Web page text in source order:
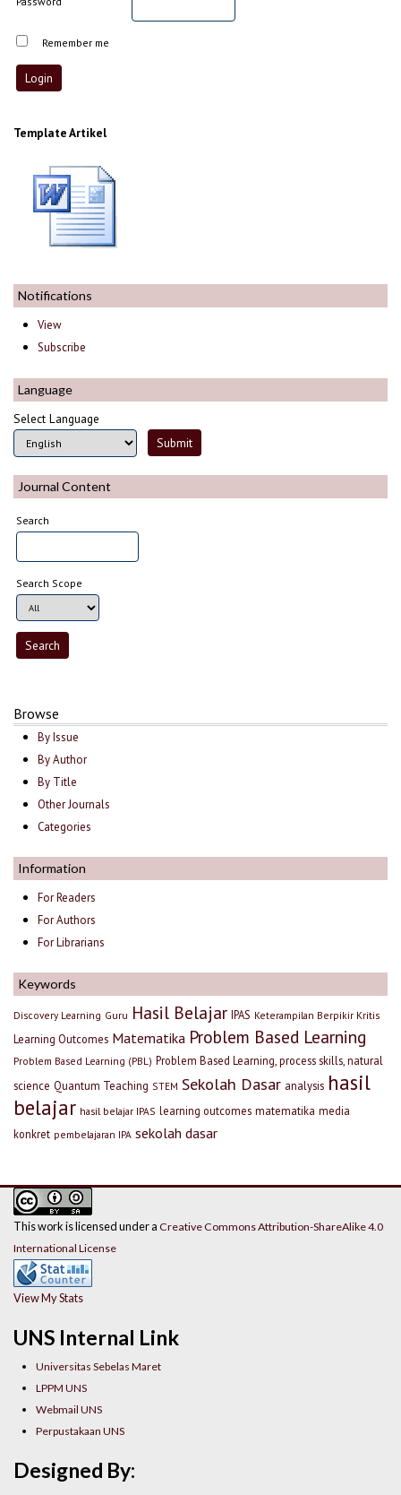
Remember me
Template Artikel
Notifications
View
Subscribe
Language
Select Language
Journal Content
Search
Search Scope
Browse
By Issue
By Author
By Title
Other Journals
Categories
Information
For Readers
For Authors
For Librarians
Keywords
Discovery Learning Guru Hasil Belajar IPAS Keterampilan Berpikir Kritis
Learning Outcomes Matematika Problem Based Learning
Problem Based Learning (PBL) Problem Based Learning, process skills, natural
science Quantum Teaching STEM Sekolah Dasar analysis hasil
belajar hasil belajar IPAS learning outcomes matematika media
konkret pembelajaran IPA sekolah dasar
UNS Internal Link
Universitas Sebelas Maret
LPPM UNS
Webmail UNS
Perpustakaan UNS
This work is licensed under a Creative Commons Attribution-ShareAlike 4.0
International License
View My Stats
Designed By: